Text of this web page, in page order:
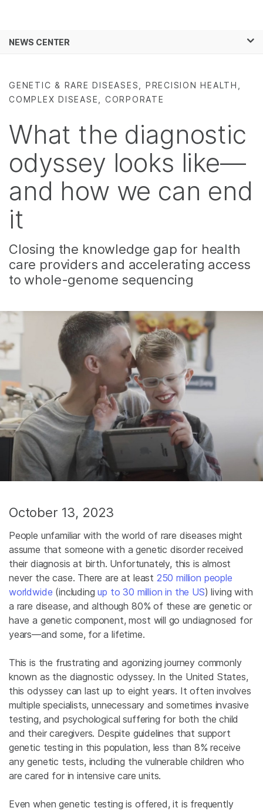
Solutions
Company
Support
Recommended Links
NEWS CENTER
GENETIC & RARE DISEASES, PRECISION HEALTH,
COMPLEX DISEASE, CORPORATE
What the diagnostic
odyssey looks like—
and how we can end
it
Closing the knowledge gap for health
care providers and accelerating access
to whole-genome sequencing
October 13, 2023
People unfamiliar with the world of rare diseases might
assume that someone with a genetic disorder received
their diagnosis at birth. Unfortunately, this is almost
never the case. There are at least 250 million people
worldwide (includingup to 30 million in the US) living with
a rare disease, and although 80% of these are genetic or
have a genetic component, most will go undiagnosed for
years—and some, for a lifetime.
This is the frustrating and agonizing journey commonly
known as the diagnostic odyssey. In the United States,
this odyssey can last up to eight years. It often involves
multiple specialists, unnecessary and sometimes invasive
testing, and psychological suffering for both the child
and their caregivers. Despite guidelines that support
genetic testing in this population, less than 8% receive
any genetic tests, including the vulnerable children who
are cared for in intensive care units.
Even when genetic testing is offered, it is frequently
See more relevant content. Choose your
Microbiology
Agrigenomics
Reproductive Health
Genetic & Rare